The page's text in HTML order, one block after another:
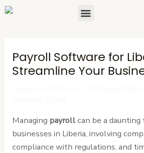
Skip
Menu
Payroll Software for
Streamline Your
Managing payrollcan be a
businesses in Liberia, involving
compliance with regulations, and